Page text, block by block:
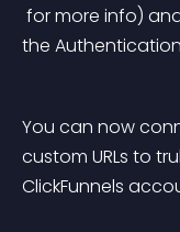
the
You can now
custom URLs to
ClickFunnels